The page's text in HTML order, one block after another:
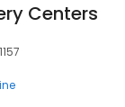
Centers